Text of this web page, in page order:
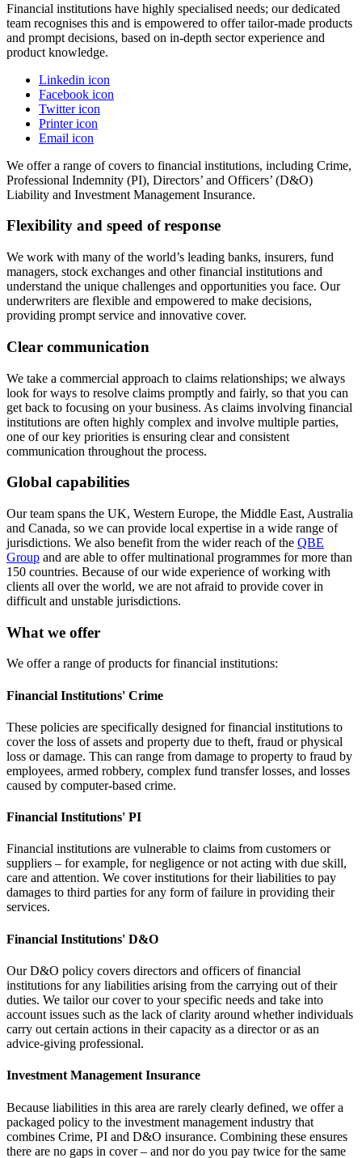
Financial institutions have highly specialised needs; our dedicated
team recognises this and is empowered to offer tailor-made products
and prompt decisions, based on in-depth sector experience and
product knowledge.
Linkedin icon
Facebook icon
Twitter icon
Printer icon
Email icon
We offer a range of covers to financial institutions, including Crime,
Professional Indemnity (PI), Directors’ and Officers’ (D&O)
Liability and Investment Management Insurance.
Flexibility and speed of response
We work with many of the world’s leading banks, insurers, fund
managers, stock exchanges and other financial institutions and
understand the unique challenges and opportunities you face. Our
underwriters are flexible and empowered to make decisions,
providing prompt service and innovative cover.
Clear communication
We take a commercial approach to claims relationships; we always
look for ways to resolve claims promptly and fairly, so that you can
get back to focusing on your business. As claims involving financial
institutions are often highly complex and involve multiple parties,
one of our key priorities is ensuring clear and consistent
communication throughout the process.
Global capabilities
Our team spans the UK, Western Europe, the Middle East, Australia
and Canada, so we can provide local expertise in a wide range of
jurisdictions. We also benefit from the wider reach of the QBE
Group and are able to offer multinational programmes for more than
150 countries. Because of our wide experience of working with
clients all over the world, we are not afraid to provide cover in
difficult and unstable jurisdictions.
What we offer
We offer a range of products for financial institutions:
Financial Institutions' Crime
These policies are specifically designed for financial institutions to
cover the loss of assets and property due to theft, fraud or physical
loss or damage. This can range from damage to property to fraud by
employees, armed robbery, complex fund transfer losses, and losses
caused by computer-based crime.
Financial Institutions' PI
Financial institutions are vulnerable to claims from customers or
suppliers – for example, for negligence or not acting with due skill,
care and attention. We cover institutions for their liabilities to pay
damages to third parties for any form of failure in providing their
services.
Financial Institutions' D&O
Our D&O policy covers directors and officers of financial
institutions for any liabilities arising from the carrying out of their
duties. We tailor our cover to your specific needs and take into
account issues such as the lack of clarity around whether individuals
carry out certain actions in their capacity as a director or as an
advice-giving professional.
Investment Management Insurance
Because liabilities in this area are rarely clearly defined, we offer a
packaged policy to the investment management industry that
combines Crime, PI and D&O insurance. Combining these ensures
there are no gaps in cover – and nor do you pay twice for the same